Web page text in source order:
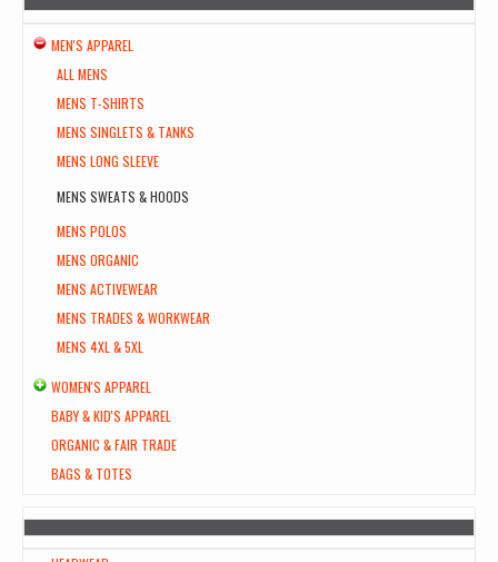
MEN'S APPAREL
ALL MENS
MENS T-SHIRTS
MENS SINGLETS & TANKS
MENS LONG SLEEVE
MENS SWEATS & HOODS
MENS POLOS
MENS ORGANIC
MENS ACTIVEWEAR
MENS TRADES & WORKWEAR
MENS 4XL & 5XL
WOMEN'S APPAREL
BABY & KID'S APPAREL
ORGANIC & FAIR TRADE
BAGS & TOTES